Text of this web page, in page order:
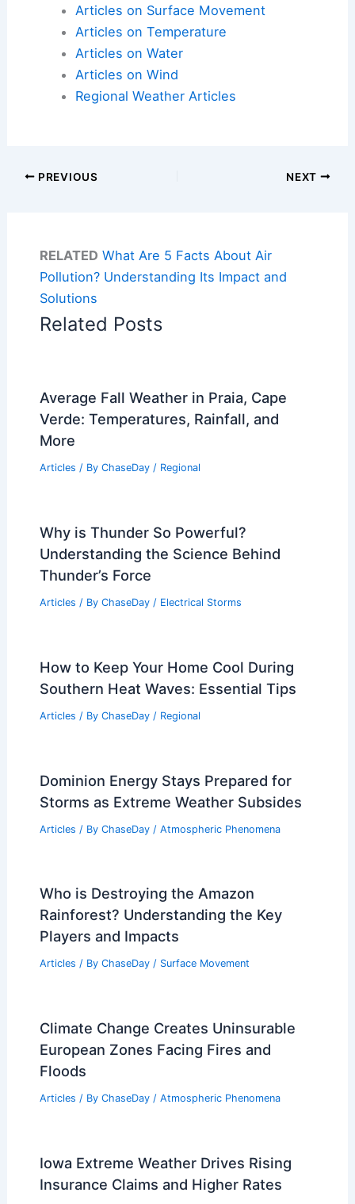
Articles on Surface Movement
Articles on Temperature
Articles on Water
Articles on Wind
Regional Weather Articles
PREVIOUS NEXT
RELATED What Are 5 Facts About Air
Pollution? Understanding Its Impact and
Solutions
Related Posts
Average Fall Weather in Praia, Cape
Verde: Temperatures, Rainfall, and
More
Articles / By ChaseDay / Regional
Why is Thunder So Powerful?
Understanding the Science Behind
Thunder’s Force
Articles / By ChaseDay / Electrical Storms
How to Keep Your Home Cool During
Southern Heat Waves: Essential Tips
Articles / By ChaseDay / Regional
Dominion Energy Stays Prepared for
Storms as Extreme Weather Subsides
Articles / By ChaseDay / Atmospheric Phenomena
Who is Destroying the Amazon
Rainforest? Understanding the Key
Players and Impacts
Articles / By ChaseDay / Surface Movement
Climate Change Creates Uninsurable
European Zones Facing Fires and
Floods
Articles / By ChaseDay / Atmospheric Phenomena
Iowa Extreme Weather Drives Rising
Insurance Claims and Higher Rates